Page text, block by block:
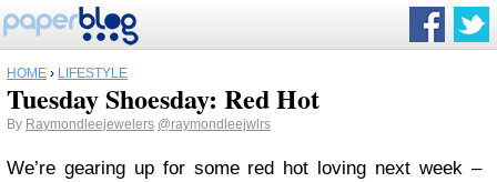
HOME › LIFESTYLE
Tuesday Shoesday: Red Hot
By Raymondleejewelers @raymondleejwlrs
We’re gearing up for some red hot loving next week –